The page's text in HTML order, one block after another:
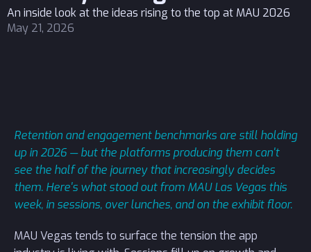
An inside look at the ideas rising to the top at MAU 2026
May 21, 2026
Retention and engagement benchmarks are still holding
up in 2026 — but the platforms producing them can't
see the half of the journey that increasingly decides
them. Here's what stood out from MAU Las Vegas this
week, in sessions, over lunches, and on the exhibit floor.
MAU Vegas tends to surface the tension the app